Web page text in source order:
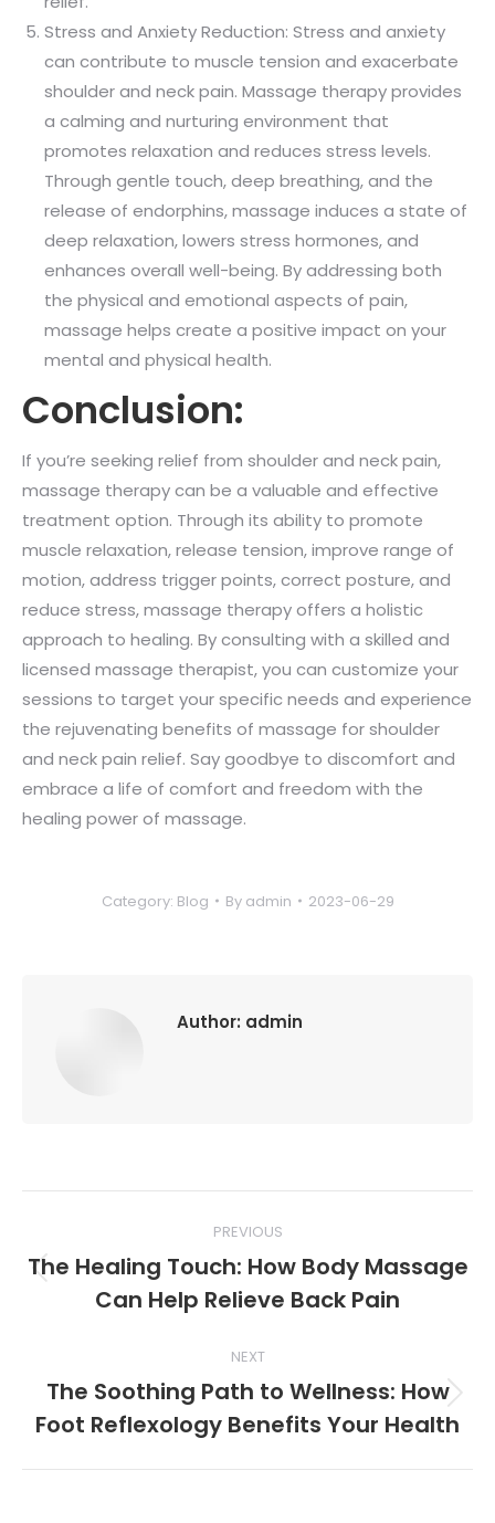
Stress and Anxiety Reduction: Stress and anxiety
can contribute to muscle tension and exacerbate
shoulder and neck pain. Massage therapy provides
a calming and nurturing environment that
promotes relaxation and reduces stress levels.
Through gentle touch, deep breathing, and the
release of endorphins, massage induces a state of
deep relaxation, lowers stress hormones, and
enhances overall well-being. By addressing both
the physical and emotional aspects of pain,
massage helps create a positive impact on your
mental and physical health.
Conclusion:
If you’re seeking relief from shoulder and neck pain,
massage therapy can be a valuable and effective
treatment option. Through its ability to promote
muscle relaxation, release tension, improve range of
motion, address trigger points, correct posture, and
reduce stress, massage therapy offers a holistic
approach to healing. By consulting with a skilled and
licensed massage therapist, you can customize your
sessions to target your specific needs and experience
the rejuvenating benefits of massage for shoulder
and neck pain relief. Say goodbye to discomfort and
embrace a life of comfort and freedom with the
healing power of massage.
Category: Blog By admin 2023-06-29
Author: admin
navigation
PREVIOUS
Previous
post:
The Healing Touch: How Body Massage
Can Help Relieve Back Pain
NEXT
Next
post:
The Soothing Path to Wellness: How
Foot Reflexology Benefits Your Health